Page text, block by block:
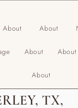
About About
About About
About
TX,